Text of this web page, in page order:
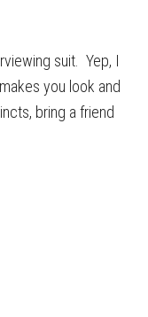
suit. Yep, I
you look and
bring a friend